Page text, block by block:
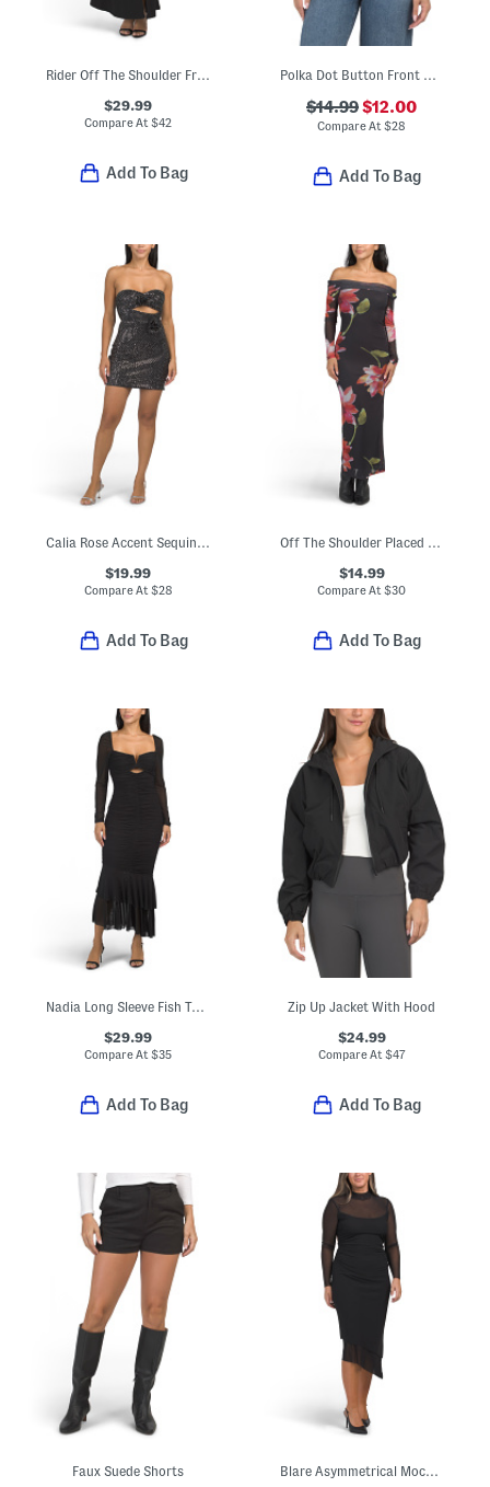
Rider Off The Shoulder Front Slit Maxi Dress
$29.99
Compare At$42
Add To Bag
Polka Dot Button Front Halter Neck Top
$14.99$12.00
Compare At$28
Add To Bag
Calia Rose Accent Sequin Mini Dress
$19.99
Compare At $28
Add To Bag
Off The Shoulder Placed Floral Maxi Dress
$14.99
Compare At$30
Add To Bag
Nadia Long Sleeve Fish Tail Maxi Dress
$29.99
Compare At$35
Add To Bag
Zip Up Jacket With Hood
$24.99
Compare At $47
Add To Bag
Faux Suede Shorts Blare Asymmetrical Mock Neck Semi-sheer Dress